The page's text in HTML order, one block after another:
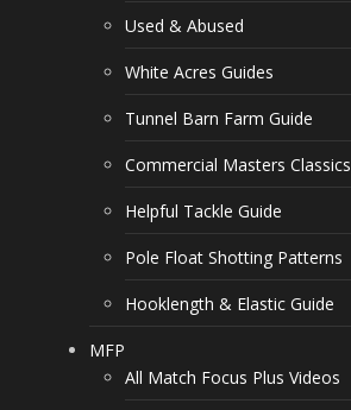
Used & Abused
White Acres Guides
Tunnel Barn Farm Guide
Commercial Masters Classics
Helpful Tackle Guide
Pole Float Shotting Patterns
Hooklength & Elastic Guide
MFP
All Match Focus Plus Videos